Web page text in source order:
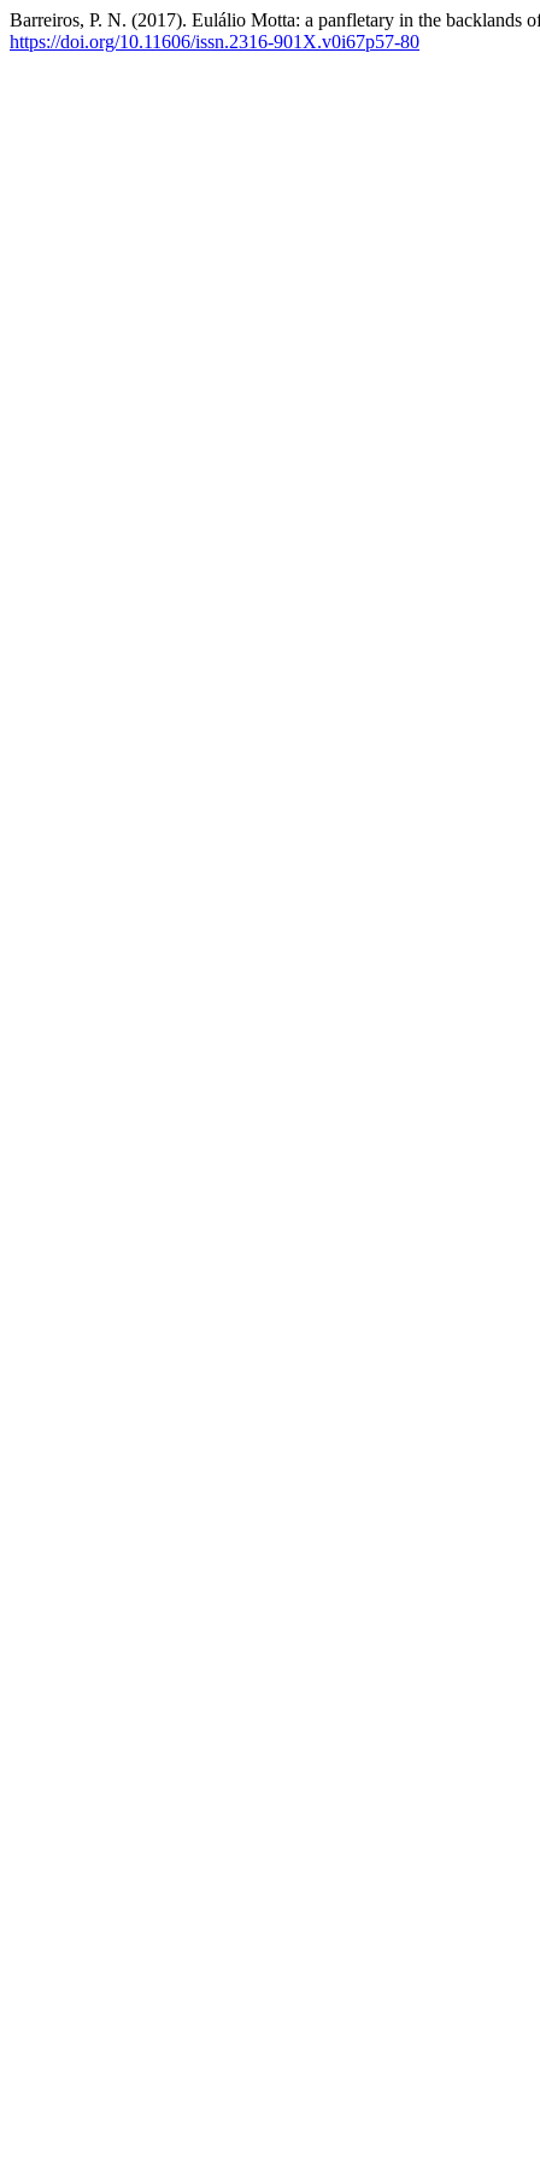
Barreiros, P. N. (2017). Eulálio Motta: a panfletary in the backlands
https://doi.org/10.11606/issn.2316-901X.v0i67p57-80